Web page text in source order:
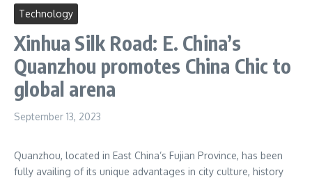
Technology
Xinhua Silk Road: E. China’s
Quanzhou promotes China Chic to
global arena
September 13, 2023
Quanzhou, located in East China’s Fujian Province, has been
fully availing of its unique advantages in city culture, history